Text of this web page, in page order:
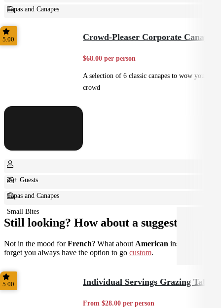
Tapas and Canapes
Small Bites
5.00 Crowd-Pleaser Corporate Canapes
$68.00 per person
A selection of 6 classic canapes to wow your
crowd
20+ Guests
Tapas and Canapes
Small Bites
Still looking? How about a suggestion?
Not in the mood forFrench? What about American instead? Don't
forget you always have the option to go custom.
5.00 Individual Servings Grazing Table
From $28.00 per person